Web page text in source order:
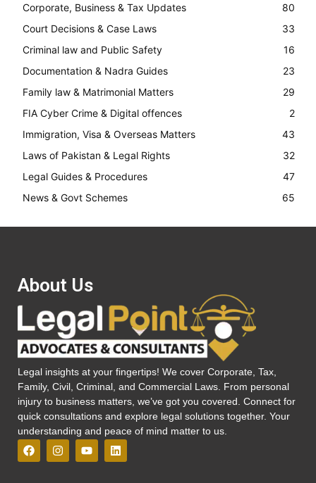
Corporate, Business & Tax Updates
80
Court Decisions & Case Laws
33
Criminal law and Public Safety
16
Documentation & Nadra Guides
23
Family law & Matrimonial Matters
29
FIA Cyber Crime & Digital offences
2
Immigration, Visa & Overseas Matters
43
Laws of Pakistan & Legal Rights
32
Legal Guides & Procedures
47
News & Govt Schemes
65
About Us
Legal insights at your fingertips! We cover Corporate, Tax,
Family, Civil, Criminal, and Commercial Laws. From personal
injury to business matters, we’ve got you covered. Connect for
quick consultations and explore legal solutions together. Your
understanding and peace of mind matter to us.